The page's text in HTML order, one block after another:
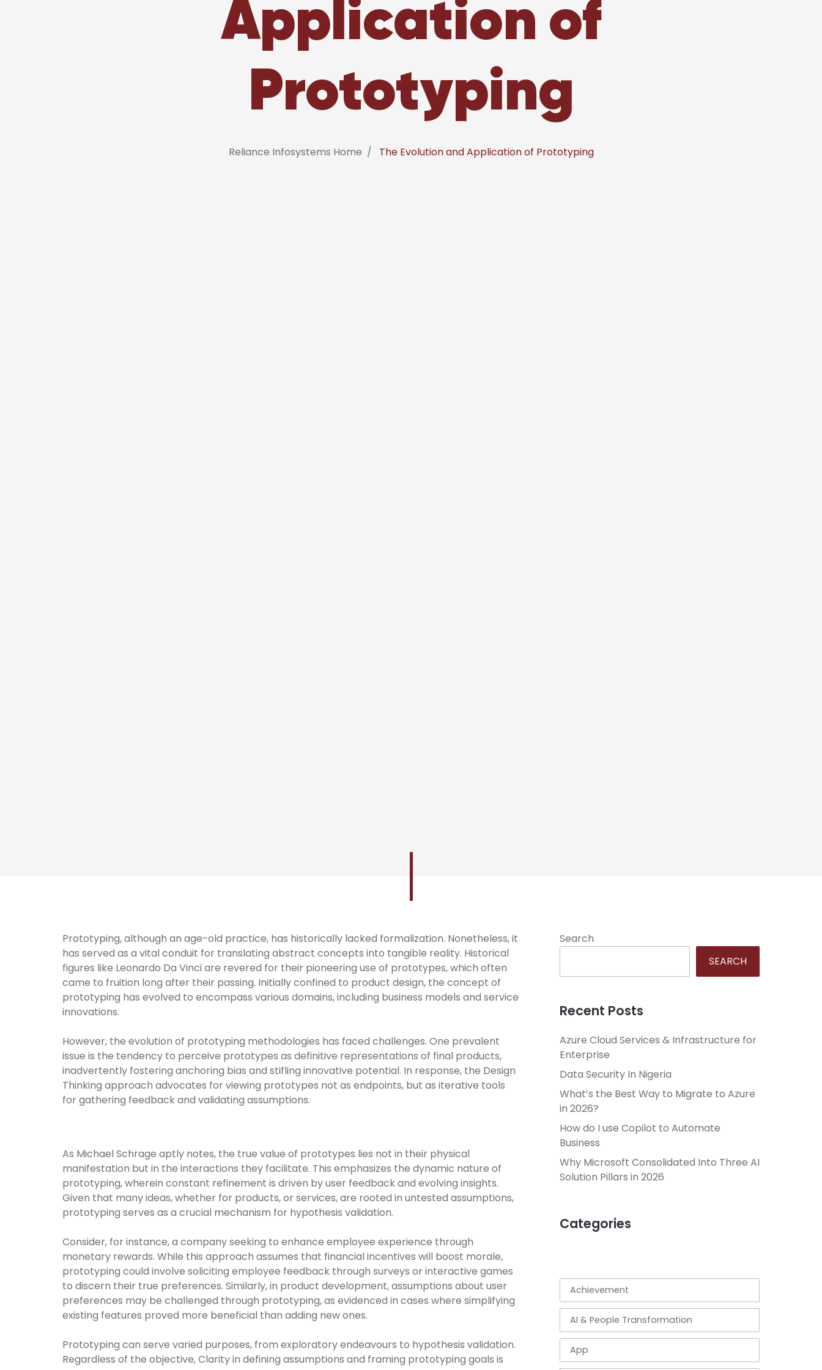
Application of
Prototyping
Reliance Infosystems Home The Evolution and Application of Prototyping
Prototyping, although an age-old practice, has historically lacked formalization. Nonetheless, it
has served as a vital conduit for translating abstract concepts into tangible reality. Historical
figures like Leonardo Da Vinci are revered for their pioneering use of prototypes, which often
came to fruition long after their passing. Initially confined to product design, the concept of
prototyping has evolved to encompass various domains, including business models and service
innovations.
However, the evolution of prototyping methodologies has faced challenges. One prevalent
issue is the tendency to perceive prototypes as definitive representations of final products,
inadvertently fostering anchoring bias and stifling innovative potential. In response, the Design
Thinking approach advocates for viewing prototypes not as endpoints, but as iterative tools
for gathering feedback and validating assumptions.
As Michael Schrage aptly notes, the true value of prototypes lies not in their physical
manifestation but in the interactions they facilitate. This emphasizes the dynamic nature of
prototyping, wherein constant refinement is driven by user feedback and evolving insights.
Given that many ideas, whether for products, or services, are rooted in untested assumptions,
prototyping serves as a crucial mechanism for hypothesis validation.
Consider, for instance, a company seeking to enhance employee experience through
monetary rewards. While this approach assumes that financial incentives will boost morale,
prototyping could involve soliciting employee feedback through surveys or interactive games
to discern their true preferences. Similarly, in product development, assumptions about user
preferences may be challenged through prototyping, as evidenced in cases where simplifying
existing features proved more beneficial than adding new ones.
Prototyping can serve varied purposes, from exploratory endeavours to hypothesis validation.
Regardless of the objective, Clarity in defining assumptions and framing prototyping goals is
Search
SEARCH
Recent Posts
Azure Cloud Services & Infrastructure for
Enterprise
Data Security In Nigeria
What’s the Best Way to Migrate to Azure
in 2026?
How do I use Copilot to Automate
Business
Why Microsoft Consolidated Into Three AI
Solution Pillars in 2026
Categories
Achievement
AI & People Transformation
App